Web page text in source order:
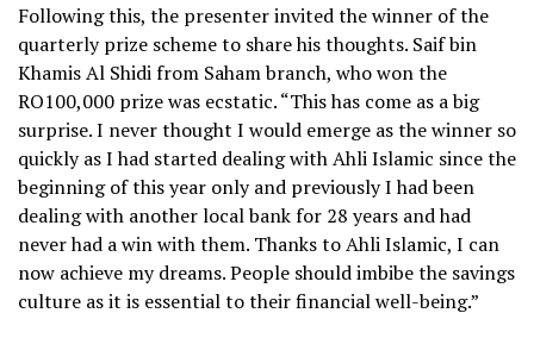
Following this, the presenter invited the winner of the
quarterly prize scheme to share his thoughts. Saif bin
Khamis Al Shidi from Saham branch, who won the
RO100,000 prize was ecstatic. “This has come as a big
surprise. I never thought I would emerge as the winner so
quickly as I had started dealing with Ahli Islamic since the
beginning of this year only and previously I had been
dealing with another local bank for 28 years and had
never had a win with them. Thanks to Ahli Islamic, I can
now achieve my dreams. People should imbibe the savings
culture as it is essential to their financial well-being.”